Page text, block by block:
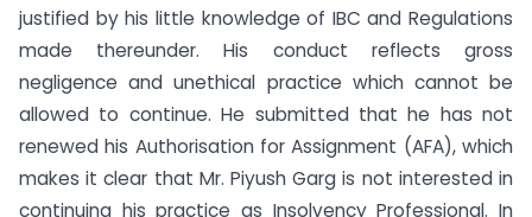
justified by his little knowledge of IBC and Regulations
made thereunder. His conduct reflects gross
negligence and unethical practice which cannot be
allowed to continue. He submitted that he has not
renewed his Authorisation for Assignment (AFA), which
makes it clear that Mr. Piyush Garg is not interested in
continuing his practice as Insolvency Professional. In